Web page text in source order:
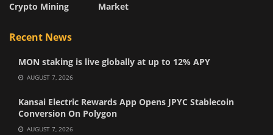
Crypto Mining
Market
Recent News
MON staking is live globally at up to 12% APY
AUGUST 7, 2026
Kansai Electric Rewards App Opens JPYC Stablecoin
Conversion On Polygon
AUGUST 7, 2026